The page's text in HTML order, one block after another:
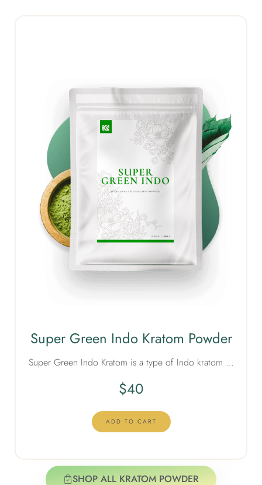
Super Green Indo Kratom Powder
Super Green Indo Kratom is a type of Indo kratom …
$40
ADD TO CART
SHOP ALL KRATOM POWDER